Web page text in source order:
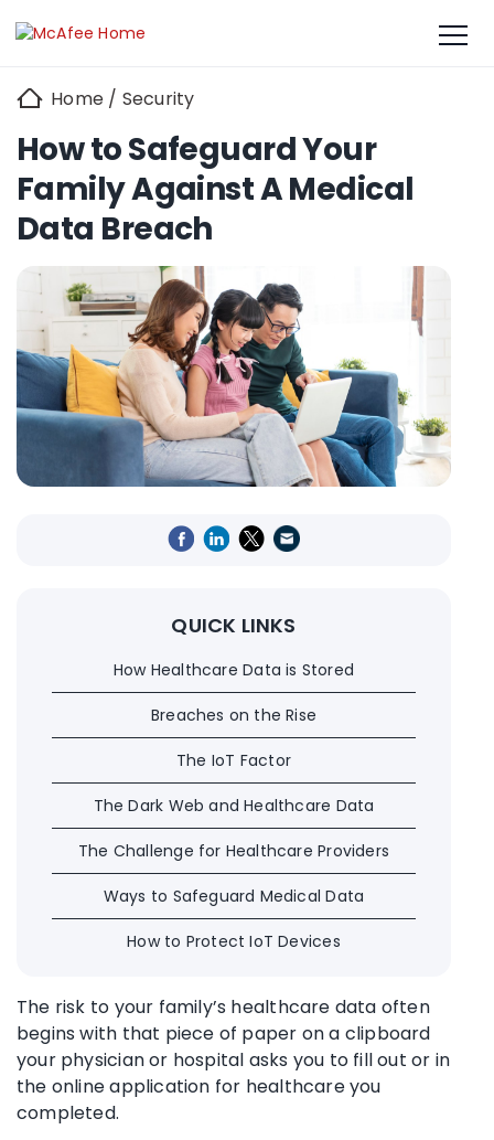
Home / Security
How to Safeguard Your
Family Against A Medical
Data Breach
QUICK LINKS
How Healthcare Data is Stored
Breaches on the Rise
The IoT Factor
The Dark Web and Healthcare Data
The Challenge for Healthcare Providers
Ways to Safeguard Medical Data
How to Protect IoT Devices
The risk to your family’s healthcare data often
begins with that piece of paper on a clipboard
your physician or hospital asks you to fill out or in
the online application for healthcare you
completed.